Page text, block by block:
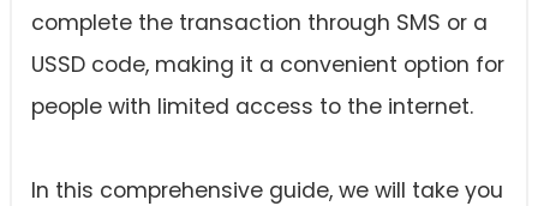
complete the transaction through SMS or a
USSD code, making it a convenient option for
people with limited access to the internet.
In this comprehensive guide, we will take you